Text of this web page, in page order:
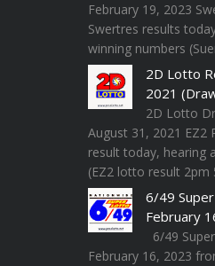
February 19, 2023
Swertres results
winning numbers
2D Lotto
2021
2D Lotto
August 31, 2021 EZ2
result today, hearing
(EZ2 lotto result 2pm
6/49
February
6/49
February 16, 2023